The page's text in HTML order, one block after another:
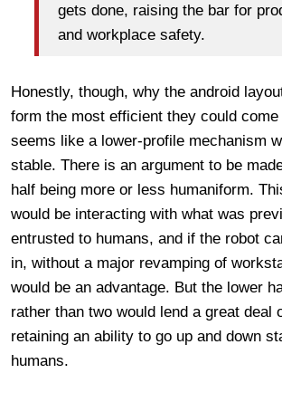
gets done, raising the bar for
and workplace safety.
Honestly, though, why the android
form the most efficient they could
seems like a lower-profile mechanism
stable. There is an argument to be
half being more or less humaniform.
would be interacting with what was
entrusted to humans, and if the robot
in, without a major revamping of
would be an advantage. But the lower
rather than two would lend a great deal
retaining an ability to go up and down
humans.